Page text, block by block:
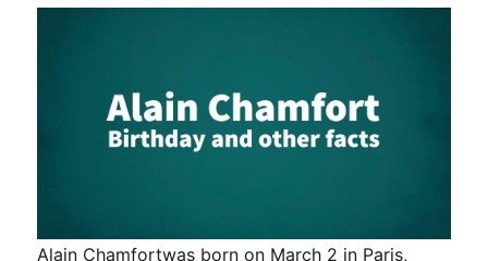
Alain Chamfortwas born on March 2 in Paris,